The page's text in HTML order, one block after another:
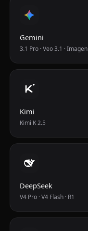
Gemini
3.1 Pro · Veo 3.1 · Imagen
Kimi
Kimi K 2.5
DeepSeek
V4 Pro · V4 Flash · R1